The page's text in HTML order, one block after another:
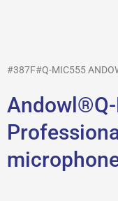
#387F#Q-MIC555